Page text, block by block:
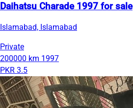
Daihatsu Charade 1997 for sale
Islamabad, Islamabad
Private
200000 km 1997
PKR 3.5